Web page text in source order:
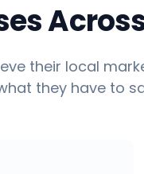
their local
they have to